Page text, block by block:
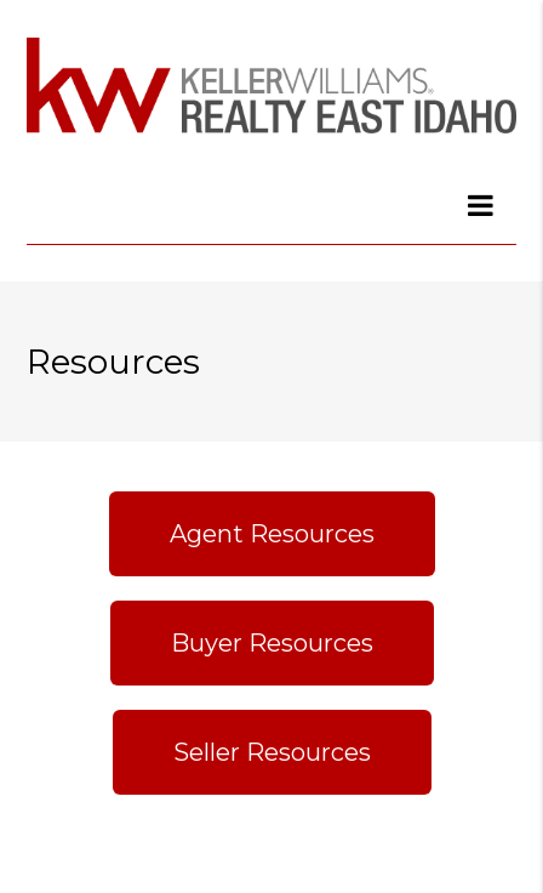
Resources
Agent Resources
Buyer Resources
Seller Resources